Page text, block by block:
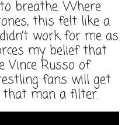
breathe. Where
this felt like a
work for me as
my belief that
Russo of
fans will get
that man a filter.